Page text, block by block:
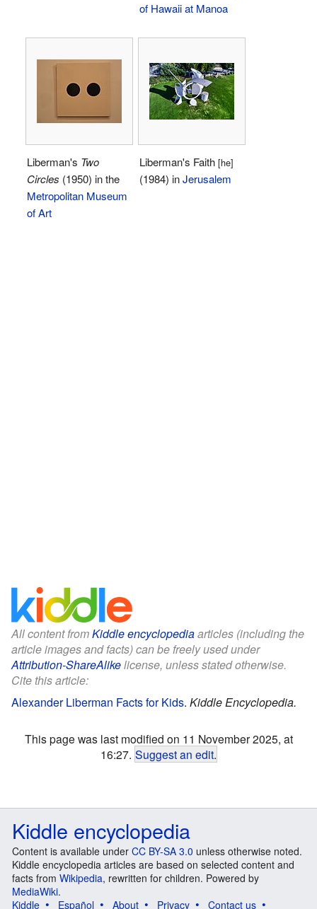
of Hawaii at Manoa
Liberman's Two
Circles (1950) in the
Metropolitan Museum
of Art
Liberman's Faith [he]
(1984) inJerusalem
All content fromKiddle encyclopediaarticles (including the
article images and facts) can be freely used under
Attribution-ShareAlikelicense, unless stated otherwise.
Cite this article:
Alexander Liberman Facts for Kids. Kiddle Encyclopedia.
This page was last modified on 11 November 2025, at
16:27. Suggest an edit.
Kiddle encyclopedia
Content is available under CC BY-SA 3.0 unless otherwise noted.
Kiddle encyclopedia articles are based on selected content and
facts from Wikipedia, rewritten for children. Powered by
MediaWiki.
Kiddle
Español About Privacy Contact us